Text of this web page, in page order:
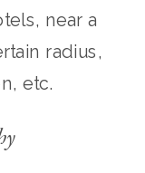
near a
radius,
etc.